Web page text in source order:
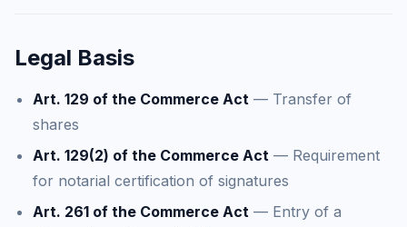
Legal Basis
Art. 129 of the Commerce Act — Transfer of
shares
Art. 129(2) of the Commerce Act — Requirement
for notarial certification of signatures
Art. 261 of the Commerce Act — Entry of a